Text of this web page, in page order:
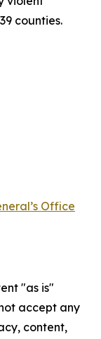
counties.
Office
"as is"
accept any
content,